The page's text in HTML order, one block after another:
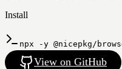
Install
npx -y @nicepkg/
View on GitHub